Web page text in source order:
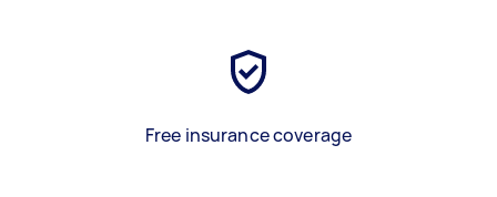
Free insurance coverage